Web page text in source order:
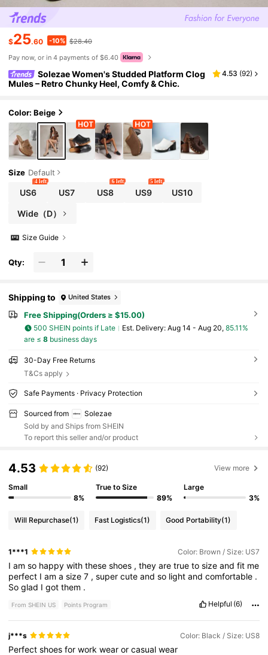
$25.60 -10% $28.40
Pay now, or in 4 payments of $6.40
Solezae Women's Studded Platform Clog
Mules – Retro Chunky Heel, Comfy & Chic.
4.53 (92)
Color: Beige
Size Default
US6
4 left
US7 US8
6 left
US9
5 left
US10
Wide（D）
Size Guide
Qty:
Shipping to United States
Free Shipping(Orders ≥ $15.00)
500 SHEIN points if Late ​Est. Delivery: Aug 14 - Aug 20, 85.11%
are ≤ 8business days
30-Day Free Returns
T&Cs apply
Safe Payments · Privacy Protection
Sourced from
Solezae
Sold by and Ships from SHEIN
To report this seller and/or product
4.53 (92) View more
Small
8%
True to Size
89%
Large
3%
Will Repurchase(1) Fast Logistics(1) Good Portability(1)
1***1 Color: Brown / Size: US7
Iamso happywiththeseshoes ,theyaretruetosizeandfit me
perfect Iamasize7 ,supercuteandso lightandcomfortable .
Soglad Igotthem .
From SHEIN US Points Program Helpful (6)
j***s Color: Black / Size: US8
Perfectshoesforworkwearorcasualwear